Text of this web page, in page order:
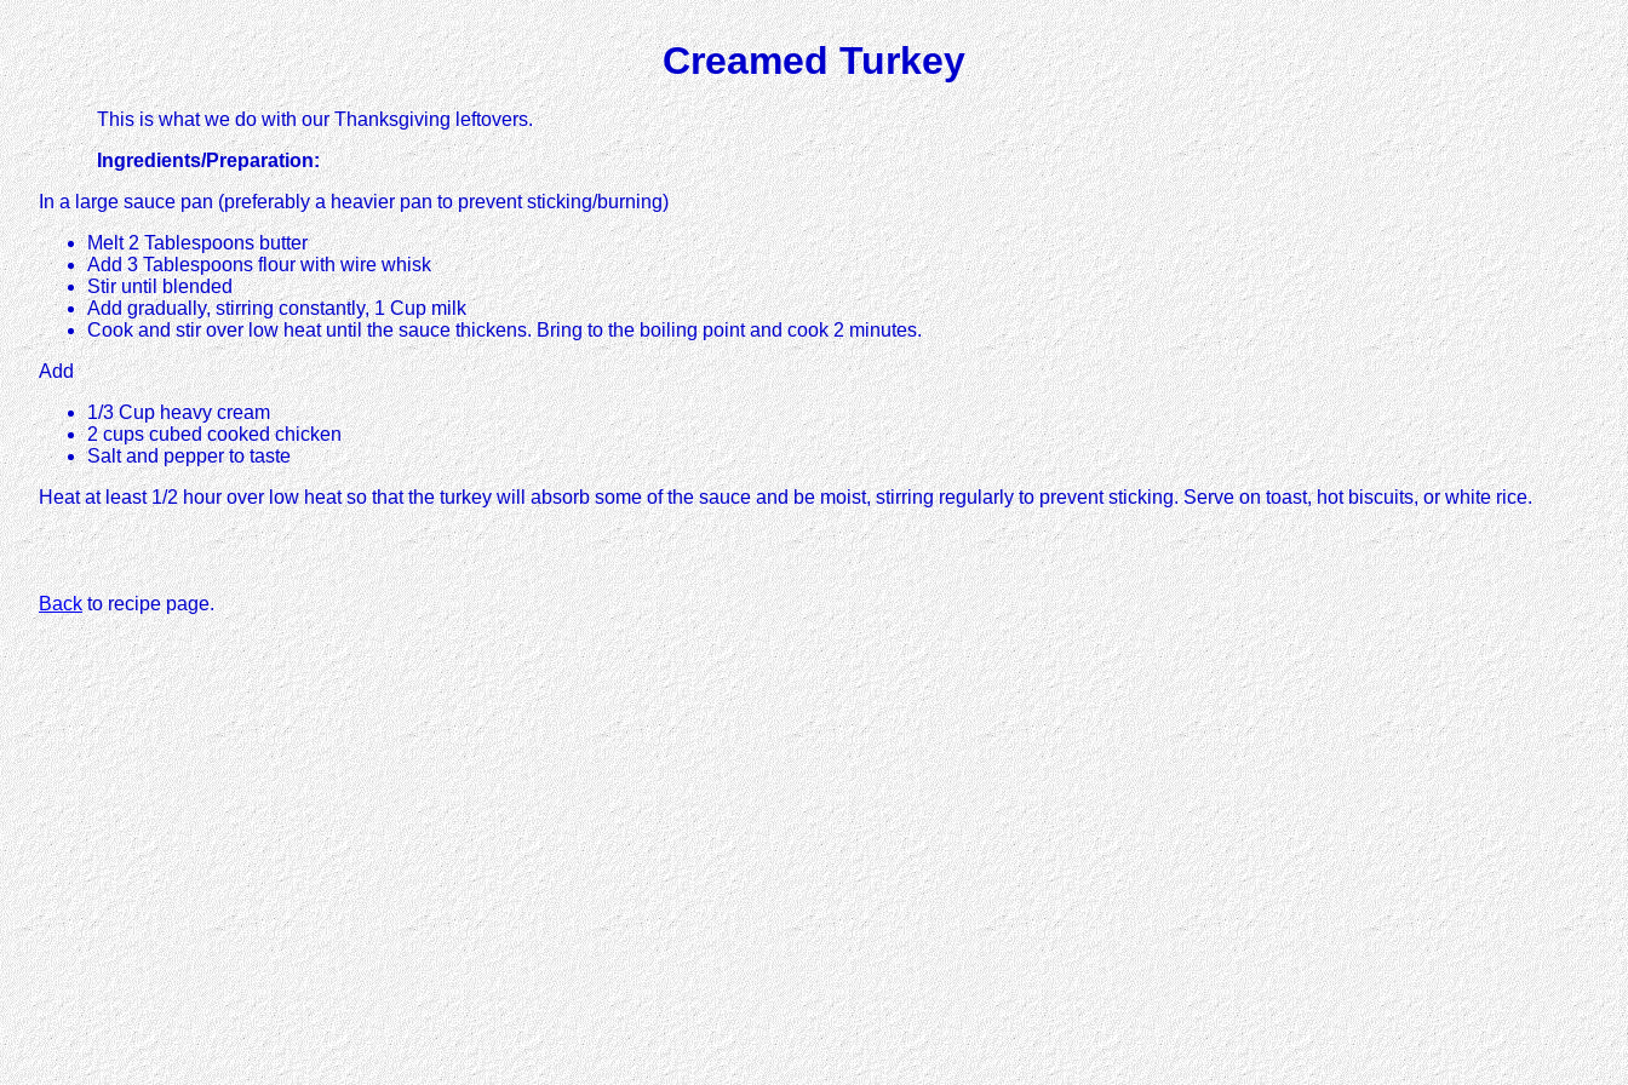
Creamed Turkey
This is what we do with our Thanksgiving leftovers.
Ingredients/Preparation:
In a large sauce pan (preferably a heavier pan to prevent sticking/burning)
Melt 2 Tablespoons butter
Add 3 Tablespoons flour with wire whisk
Stir until blended
Add gradually, stirring constantly, 1 Cup milk
Cook and stir over low heat until the sauce thickens. Bring to the boiling point and cook 2 minutes.
Add
1/3 Cup heavy cream
2 cups cubed cooked chicken
Salt and pepper to taste
Heat at least 1/2 hour over low heat so that the turkey will absorb some of the sauce and be moist, stirring regularly to prevent sticking. Serve on toast, hot biscuits, or white rice.
Backto recipe page.